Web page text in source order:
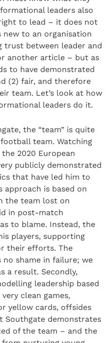
leaders also
to lead – it does not
new to an organisation
trust between leader and
another article – but as
to have demonstrated
(2) fair, and therefore
team. Let’s look at how
leaders do it.
the “team” is quite
team. Watching
2020 European
publicly demonstrated
that have led him to
approach is based on
the team lost on
in post-match
to blame. Instead, the
players, supporting
their efforts. The
no shame in failure; we
a result. Secondly,
leadership based
clean games,
yellow cards, offsides
Southgate demonstrates
of the team – and the